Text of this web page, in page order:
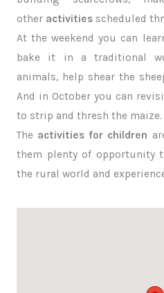
other activities scheduled
At the weekend you can
bake it in a traditional
animals, help shear the
And in October you can
to strip and thresh the maize.
The activities for children
them plenty of opportunity
the rural world and